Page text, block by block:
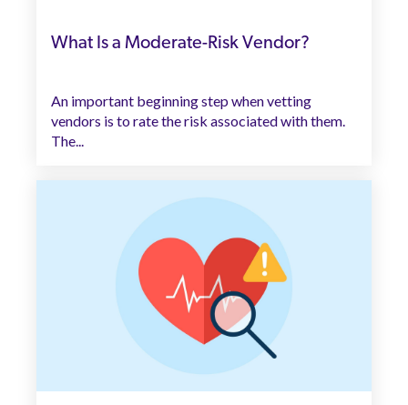
What Is a Moderate-Risk Vendor?
An important beginning step when vetting
vendors is to rate the risk associated with them.
The...